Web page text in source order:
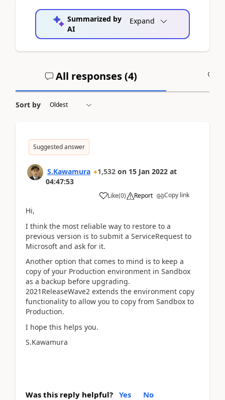
Summarized by
AI
Expand
All responses (4)
Sort by
Suggested answer
S.Kawamura 1,532 on 15 Jan 2022 at
04:47:53
Like(0) Report Copy link
Hi,
I think the most reliable way to restore to a
previous version is to submit a ServiceRequest to
Microsoft and ask for it.
Another option that comes to mind is to keep a
copy of your Production environment in Sandbox
as a backup before upgrading.
2021ReleaseWave2 extends the environment copy
functionality to allow you to copy from Sandbox to
Production.
I hope this helps you.
S.Kawamura
Was this reply helpful? Yes No